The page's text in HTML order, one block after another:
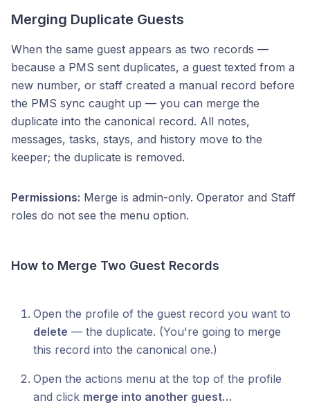
Merging Duplicate Guests
When the same guest appears as two records —
because a PMS sent duplicates, a guest texted from a
new number, or staff created a manual record before
the PMS sync caught up — you can merge the
duplicate into the canonical record. All notes,
messages, tasks, stays, and history move to the
keeper; the duplicate is removed.
Permissions: Merge is admin-only. Operator and Staff
roles do not see the menu option.
How to Merge Two Guest Records
Open the profile of the guest record you want to
delete — the duplicate. (You're going to merge
this record into the canonical one.)
Open the actions menu at the top of the profile
and click merge into another guest…